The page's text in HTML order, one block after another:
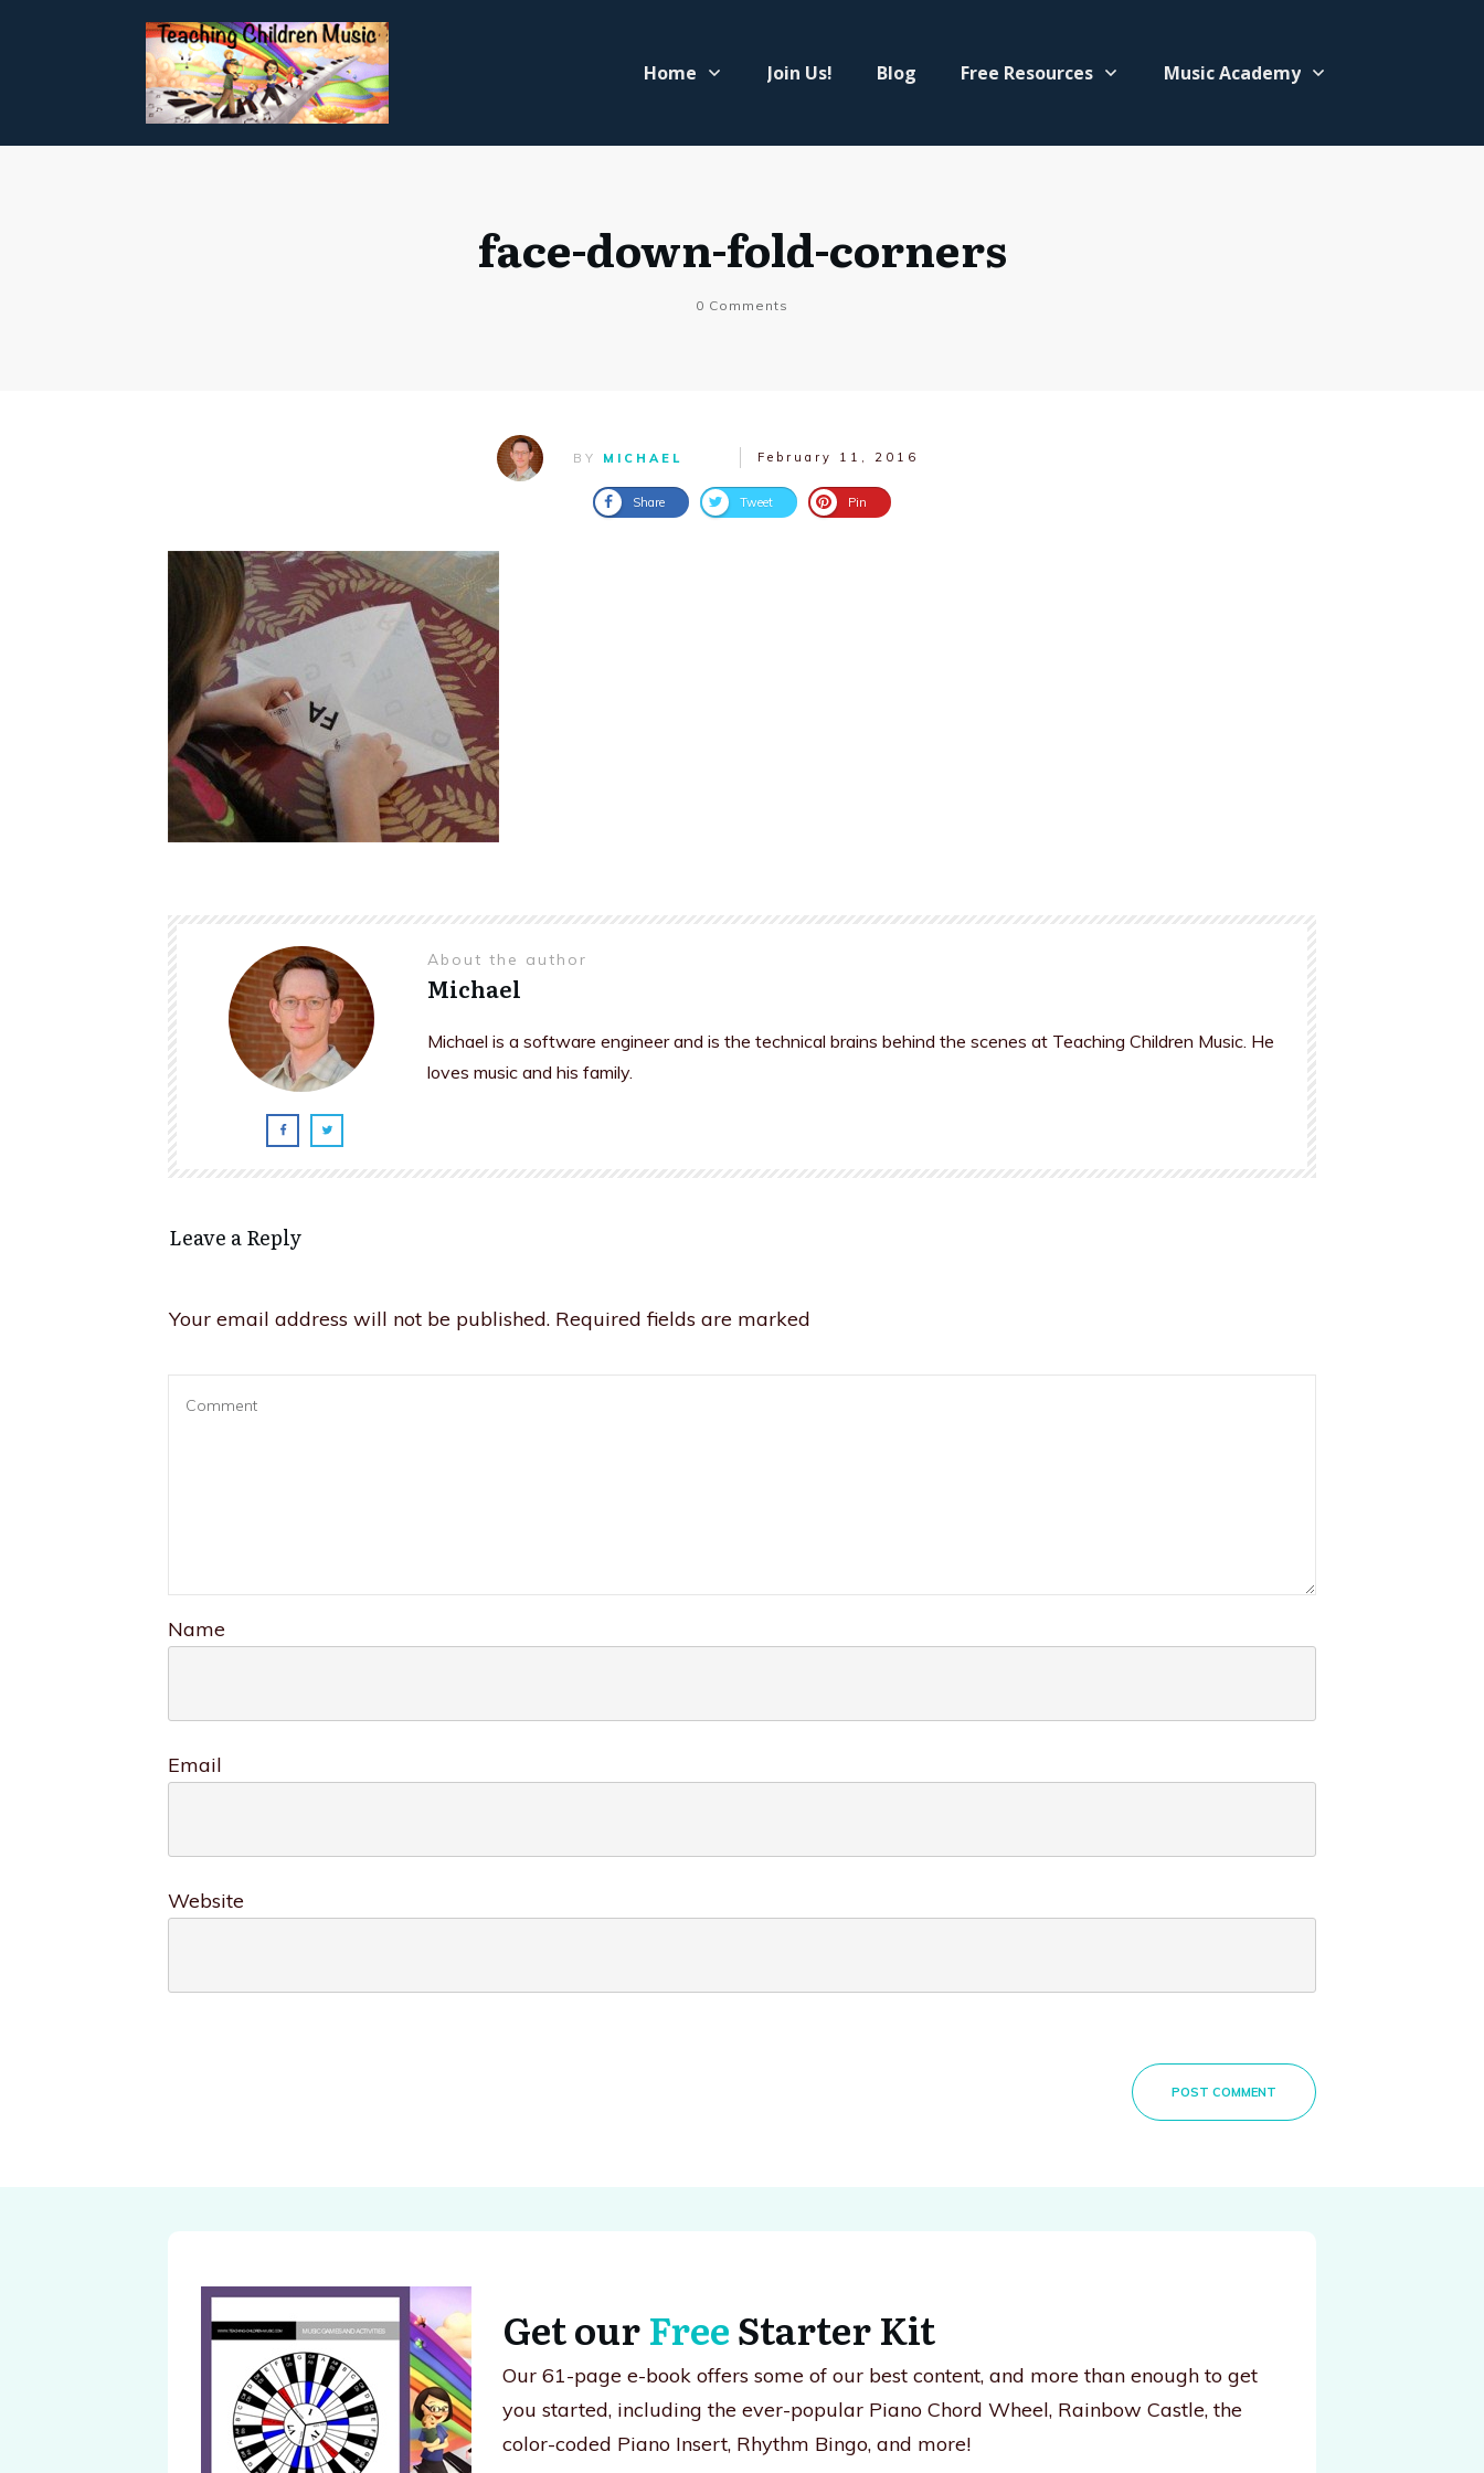
Home Join Us! Blog Free Resources Music Academy
face-down-fold-corners
0 Comments
BY MICHAEL February 11, 2016
Share Tweet Pin
About the author
Michael
Michael is a software engineer and is the technical brains behind the scenes at Teaching Children Music. He
loves music and his family.
Leave a Reply
Your email address will not be published. Required fields are marked
Name
Email
Website
POST COMMENT
Get ourFreeStarter Kit
Our 61-page e-book offers some of our best content, and more than enough to get
you started, including the ever-popular Piano Chord Wheel, Rainbow Castle, the
color-coded Piano Insert, Rhythm Bingo, and more!